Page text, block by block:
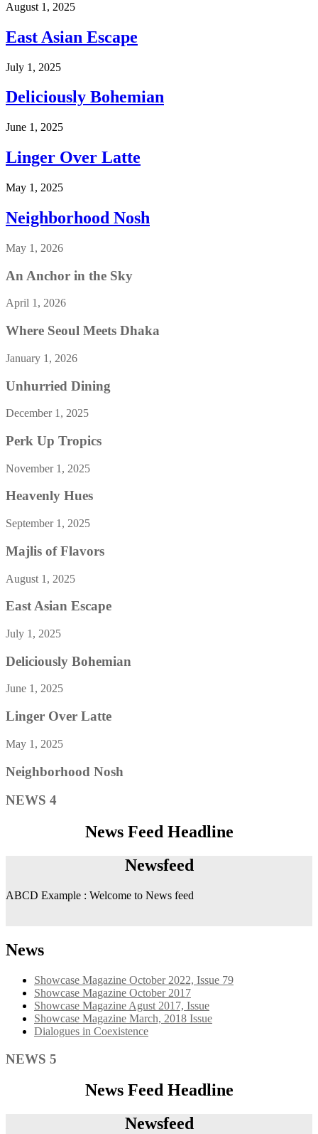
August 1, 2025
East Asian Escape
July 1, 2025
Deliciously Bohemian
June 1, 2025
Linger Over Latte
May 1, 2025
Neighborhood Nosh
May 1, 2026
An Anchor in the Sky
April 1, 2026
Where Seoul Meets Dhaka
January 1, 2026
Unhurried Dining
December 1, 2025
Perk Up Tropics
November 1, 2025
Heavenly Hues
September 1, 2025
Majlis of Flavors
August 1, 2025
East Asian Escape
July 1, 2025
Deliciously Bohemian
June 1, 2025
Linger Over Latte
May 1, 2025
Neighborhood Nosh
NEWS 4
News Feed Headline
Newsfeed
ABCD Example : Welcome to News feed
News
Showcase Magazine October 2022, Issue 79
Showcase Magazine October 2017
Showcase Magazine Agust 2017, Issue
Showcase Magazine March, 2018 Issue
Dialogues in Coexistence
NEWS 5
News Feed Headline
Newsfeed